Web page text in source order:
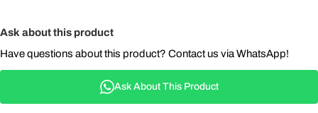
Ask about this product
Have questions about this product? Contact us via WhatsApp!
Ask About This Product